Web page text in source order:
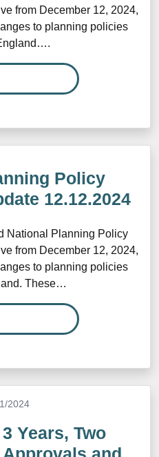
from December 12, 2024,
to planning policies
Policy
12.12.2024
National Planning Policy
from December 12, 2024,
to planning policies
These…
2024
Years, Two